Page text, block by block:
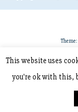
This website uses
you're ok with this,